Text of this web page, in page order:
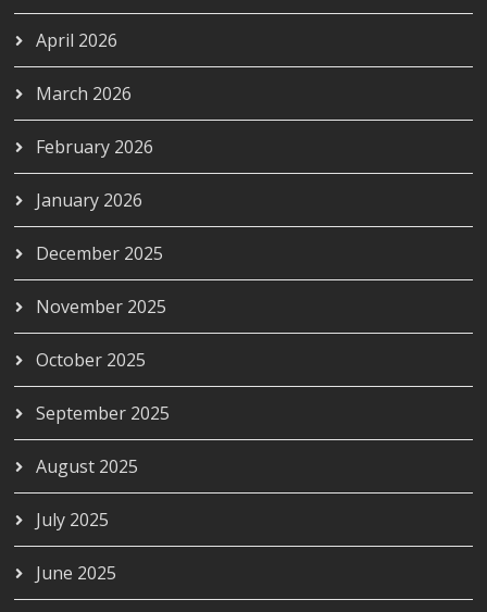
April 2026
March 2026
February 2026
January 2026
December 2025
November 2025
October 2025
September 2025
August 2025
July 2025
June 2025